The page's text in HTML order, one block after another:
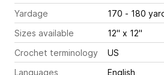
Yardage
170 - 180
Sizes available
12" x 12"
Crochet terminology
US
Languages
English